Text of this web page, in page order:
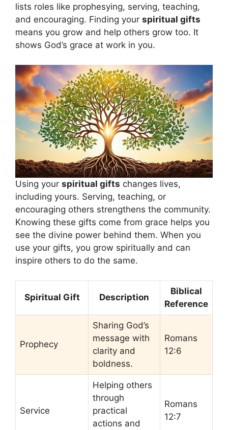
lists roles like prophesying, serving, teaching,
and encouraging. Finding your spiritual gifts
means you grow and help others grow too. It
shows God’s grace at work in you.
Using your spiritual gifts changes lives,
including yours. Serving, teaching, or
encouraging others strengthens the community.
Knowing these gifts come from grace helps you
see the divine power behind them. When you
use your gifts, you grow spiritually and can
inspire others to do the same.
Spiritual Gift Description
Biblical
Reference
Prophecy
Sharing God’s
message with
clarity and
boldness.
Romans
12:6
Service
Helping others
through
practical
actions and
Romans
12:7